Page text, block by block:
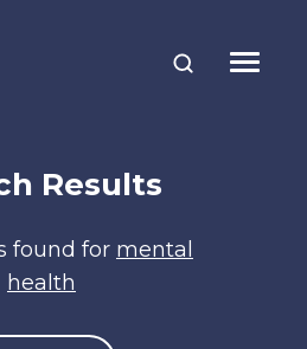
Results
found for mental
health